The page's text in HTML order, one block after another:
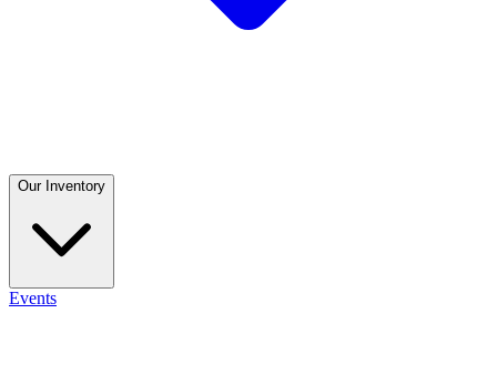
Our Inventory
Events